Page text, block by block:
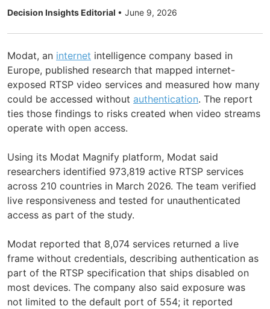
Decision Insights Editorial • June 9, 2026
Modat, an internet intelligence company based in
Europe, published research that mapped internet-
exposed RTSP video services and measured how many
could be accessed without authentication. The report
ties those findings to risks created when video streams
operate with open access.
Using its Modat Magnify platform, Modat said
researchers identified 973,819 active RTSP services
across 210 countries in March 2026. The team verified
live responsiveness and tested for unauthenticated
access as part of the study.
Modat reported that 8,074 services returned a live
frame without credentials, describing authentication as
part of the RTSP specification that ships disabled on
most devices. The company also said exposure was
not limited to the default port of 554; it reported